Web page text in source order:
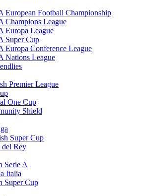
European Football Championship
Champions League
Europa League
Super Cup
Europa Conference League
Nations League
Premier League
One Cup
Shield
Super Cup
del Rey
Serie A
Italia
Super Cup